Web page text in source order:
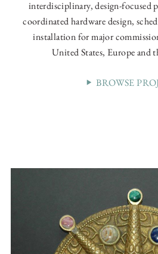
interdisciplinary, design-focused
coordinated hardware design,
installation for major
United States, Europe and
BROWSE